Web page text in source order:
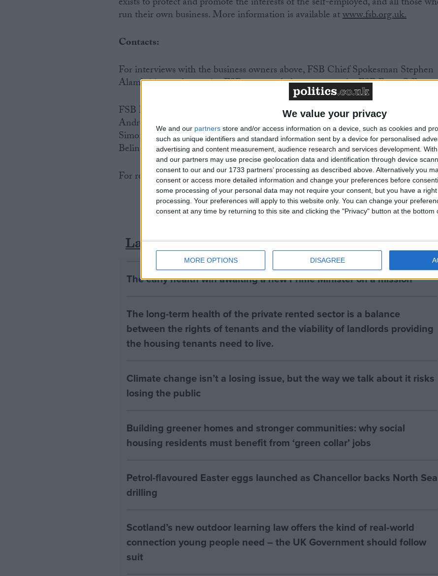
We value your privacy
We and our partners store and/or access information on a device, such as cookies and
such as unique identifiers and standard information sent by a device for personalised
advertising and content measurement, audience research and services development.
and our partners may use precise geolocation data and identification through device
consent to our and our 1733 partners’ processing as described above. Alternatively you
consent or access more detailed information and change your preferences before
some processing of your personal data may not require your consent, but you have a
processing. Your preferences will apply to this website only. You can change your
consent at any time by returning to this site and clicking the "Privacy" button at the bottom
MORE OPTIONS DISAGREE
run their own business. More information is available atwww.fsb.org.uk.
Contacts:
For interviews with the business owners above, FSB Chief Spokesman Stephen
Alambritis or other senior FSB personnel please contact the FSB Press Office.
FSB Press Office
Andrew Cave: 020 7592 8113 / 07917 628991
Simon Briault: 020 7592 8128 / 07917 628998
Belinda Webb: 020 7592 8121 / 07825 125 695
For regional FSB contacts please go towww.fsb.org.uk/regions
Latest
The early health win awaiting a new Prime Minister on a mission
The long-term health of the private rented sector is a balance
between the rights of tenants and the viability of landlords providing
the housing tenants need to live.
Climate change isn’t a losing issue, but the way we talk about it risks
losing the public
Building greener homes and stronger communities: why social
housing residents must benefit from ‘green collar’ jobs
Petrol-flavoured Easter eggs launched as Chancellor backs North Sea
drilling
Scotland’s new outdoor learning law offers the kind of real‑world
connection young people need – the UK Government should follow
suit